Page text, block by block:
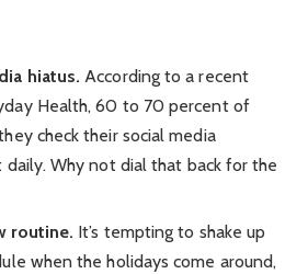
hiatus. According to a recent
Health, 60 to 70 percent of
check their social media
Why not dial that back for the
routine. It’s tempting to shake up
when the holidays come around,